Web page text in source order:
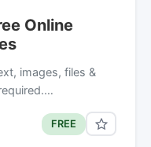
Online
images, files &
FREE